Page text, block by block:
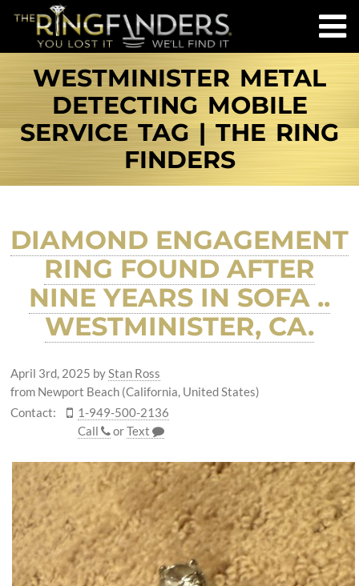
WESTMINISTER METAL
DETECTING MOBILE
SERVICE TAG | THE RING
FINDERS
DIAMOND ENGAGEMENT
RING FOUND AFTER
NINE YEARS IN SOFA ..
WESTMINISTER, CA.
April 3rd, 2025 byStan Ross
from Newport Beach (California, United States)
Contact:
1-949-500-2136
Call
orText